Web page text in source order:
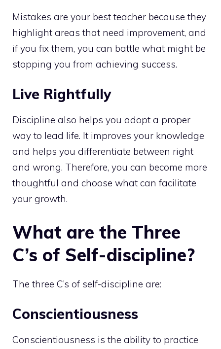
Mistakes are your best teacher because they
highlight areas that need improvement, and
if you fix them, you can battle what might be
stopping you from achieving success.
Live Rightfully
Discipline also helps you adopt a proper
way to lead life. It improves your knowledge
and helps you differentiate between right
and wrong. Therefore, you can become more
thoughtful and choose what can facilitate
your growth.
What are the Three
C’s of Self-discipline?
The three C’s of self-discipline are:
Conscientiousness
Conscientiousness is the ability to practice